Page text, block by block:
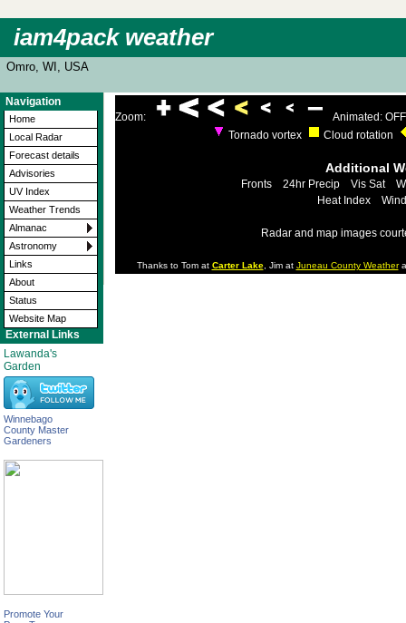
iam4pack weather
Omro, WI, USA
Navigation
Home
Local Radar
Forecast details
Advisories
UV Index
Weather Trends
Almanac
Astronomy
Links
About
Status
Website Map
External Links
Lawanda's
Garden
Winnebago
County Master
Gardeners
Promote Your
Zoom:
Animated: OFF
Tornado vortex
Cloud rotation
Additional
Fronts 24hr Precip Vis Sat
Heat Index
Radar and map images
Thanks to Tom at Carter Lake, Jim at Juneau County Weather